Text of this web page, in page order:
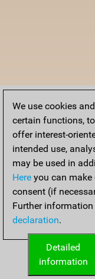
We use cookies
certain functions,
offer interest-
intended use,
may be used in
Here you can make
consent (if
Further
declaration.
Detailed
information